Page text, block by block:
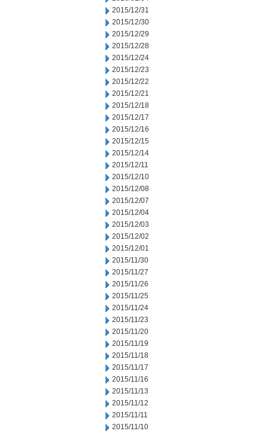
2015/12/31
2015/12/30
2015/12/29
2015/12/28
2015/12/24
2015/12/23
2015/12/22
2015/12/21
2015/12/18
2015/12/17
2015/12/16
2015/12/15
2015/12/14
2015/12/11
2015/12/10
2015/12/08
2015/12/07
2015/12/04
2015/12/03
2015/12/02
2015/12/01
2015/11/30
2015/11/27
2015/11/26
2015/11/25
2015/11/24
2015/11/23
2015/11/20
2015/11/19
2015/11/18
2015/11/17
2015/11/16
2015/11/13
2015/11/12
2015/11/11
2015/11/10